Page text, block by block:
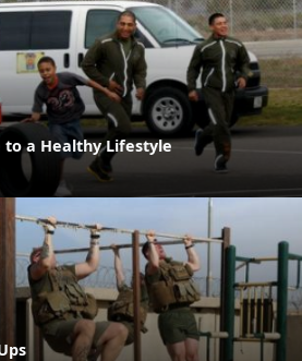
to a Healthy Lifestyle